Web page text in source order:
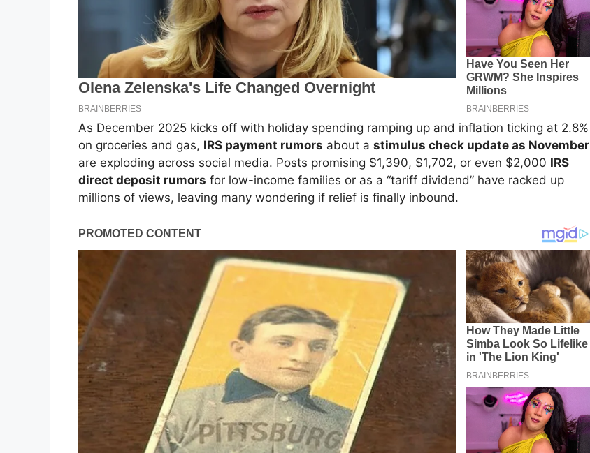
As December 2025 kicks off with holiday spending ramping up and inflation ticking at 2.8%
on groceries and gas, IRS payment rumors about a stimulus check update as November
are exploding across social media. Posts promising $1,390, $1,702, or even $2,000 IRS
direct deposit rumors for low-income families or as a “tariff dividend” have racked up
millions of views, leaving many wondering if relief is finally inbound.